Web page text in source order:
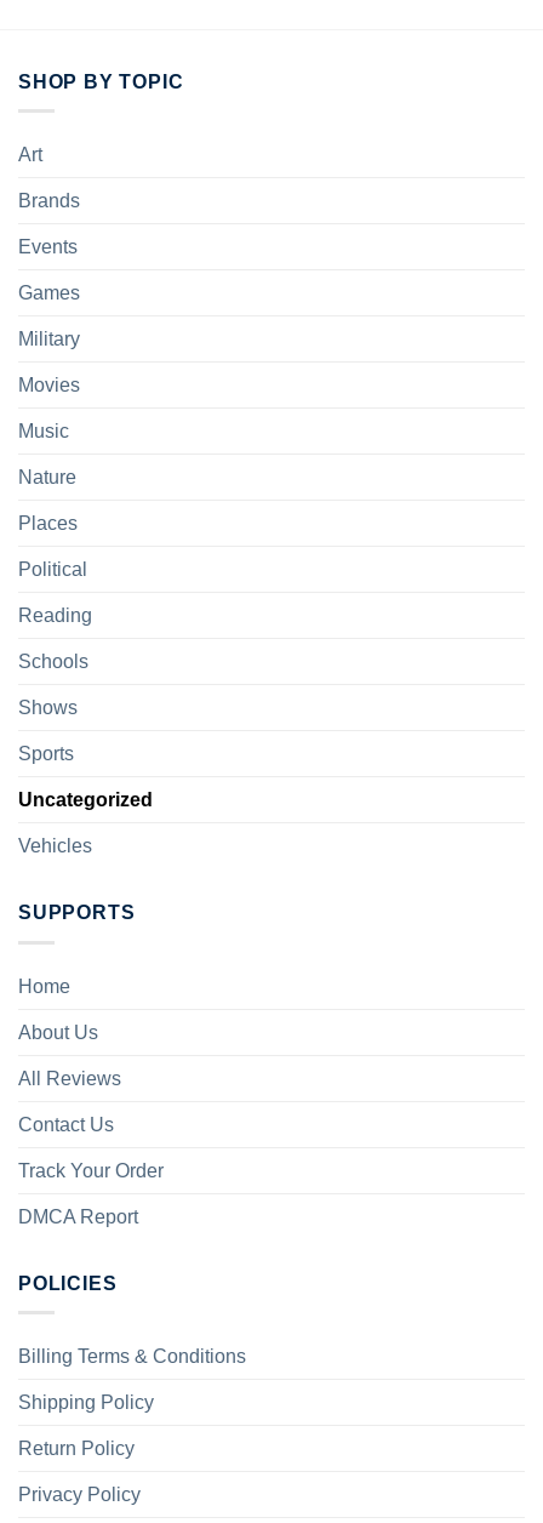
SHOP BY TOPIC
Art
Brands
Events
Games
Military
Movies
Music
Nature
Places
Political
Reading
Schools
Shows
Sports
Uncategorized
Vehicles
SUPPORTS
Home
About Us
All Reviews
Contact Us
Track Your Order
DMCA Report
POLICIES
Billing Terms & Conditions
Shipping Policy
Return Policy
Privacy Policy